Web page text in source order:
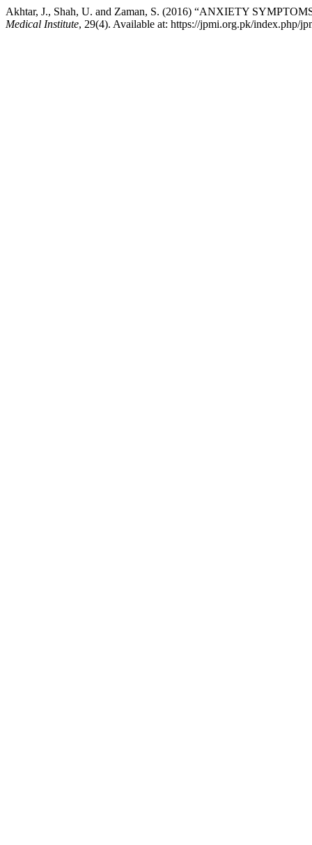
Akhtar, J., Shah, U. and Zaman, S. (2016) “ANXIETY
Medical Institute, 29(4). Available at: https://jpmi.org.pk/index.php/